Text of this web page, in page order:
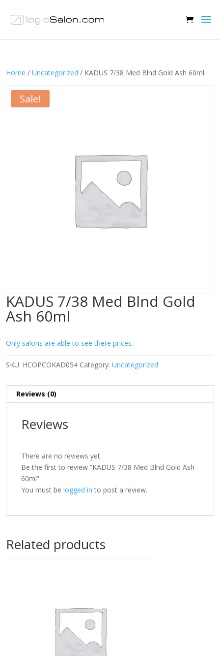
Home / Uncategorized / KADUS 7/38 Med Blnd Gold Ash 60ml
Sale!
KADUS 7/38 Med Blnd Gold
Ash 60ml
Only salons are able to see there prices.
SKU: HCOPCOKAD054 Category: Uncategorized
Reviews (0)
Reviews
There are no reviews yet.
Be the first to review “KADUS 7/38 Med Blnd Gold Ash
60ml”
You must be logged in to post a review.
Related products